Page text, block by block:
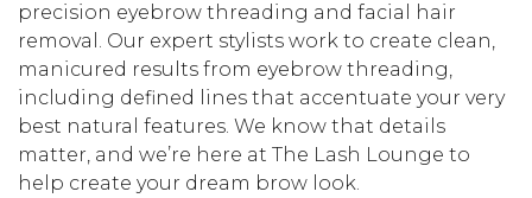
precision eyebrow threading and facial hair
removal. Our expert stylists work to create clean,
manicured results from eyebrow threading,
including defined lines that accentuate your very
best natural features. We know that details
matter, and we’re here at The Lash Lounge to
help create your dream brow look.